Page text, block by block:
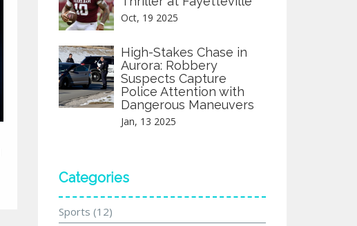
Oct, 19 2025
High-Stakes Chase in
Aurora: Robbery
Suspects Capture
Police Attention with
Dangerous Maneuvers
Jan, 13 2025
Categories
Sports (12)